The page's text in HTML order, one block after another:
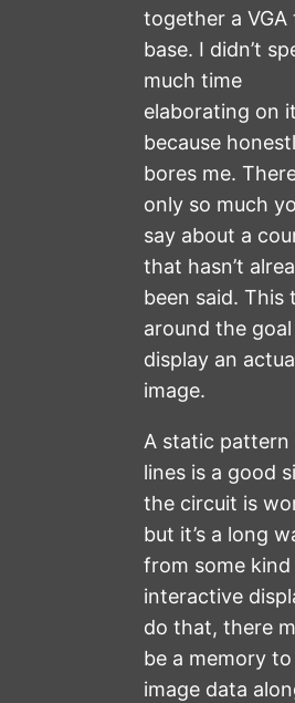
together a VGA
base. I didn’t
much time
elaborating on
because
bores me.
only so much
say about a
that hasn’t
been said. This
around the
display an
image.
A static pattern
lines is a good
the circuit is
but it’s a long
from some
interactive
do that, there
be a memory
image data